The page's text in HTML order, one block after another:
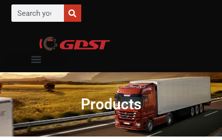
Products